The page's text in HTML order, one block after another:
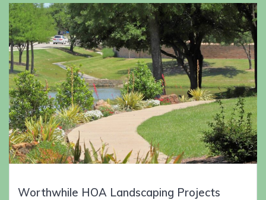
Worthwhile HOA Landscaping Projects